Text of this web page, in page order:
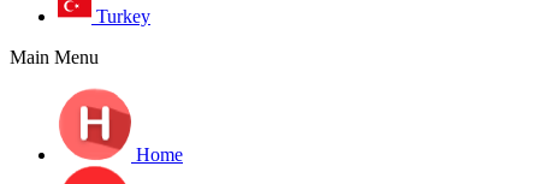
Turkey
Main Menu
Home